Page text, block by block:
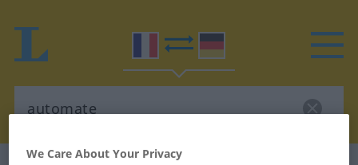
We Care About Your Privacy